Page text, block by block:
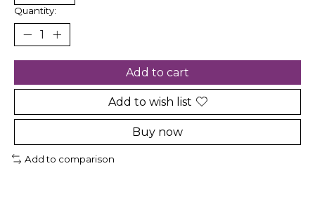
Quantity:
Add to cart
Add to wish list
Buy now
Add to comparison